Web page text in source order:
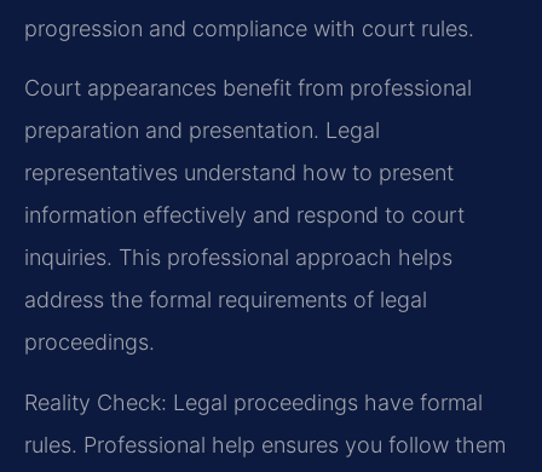
progression and compliance with court rules.
Court appearances benefit from professional
preparation and presentation. Legal
representatives understand how to present
information effectively and respond to court
inquiries. This professional approach helps
address the formal requirements of legal
proceedings.
Reality Check: Legal proceedings have formal
rules. Professional help ensures you follow them